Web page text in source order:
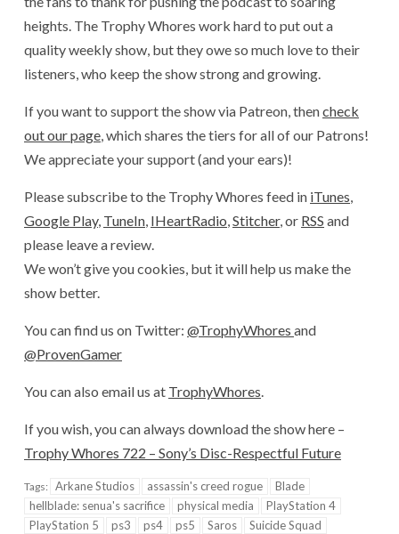
heights. The Trophy Whores work hard to put out a
quality weekly show, but they owe so much love to their
listeners, who keep the show strong and growing.
If you want to support the show via Patreon, thencheck
out our page, which shares the tiers for all of our Patrons!
We appreciate your support (and your ears)!
Please subscribe to the Trophy Whores feed in iTunes,
Google Play, TuneIn, IHeartRadio,Stitcher, or RSS and
please leave a review.
We won’t give you cookies, but it will help us make the
show better.
You can find us on Twitter: @TrophyWhores and
@ProvenGamer
You can also email us at TrophyWhores.
If you wish, you can always download the show here –
Trophy Whores 722 – Sony’s Disc-Respectful Future
Tags: Arkane Studios assassin's creed rogue
Blade
hellblade: senua's sacrifice
physical media
PlayStation 4
PlayStation 5
ps3 ps4 ps5 Saros
Suicide Squad